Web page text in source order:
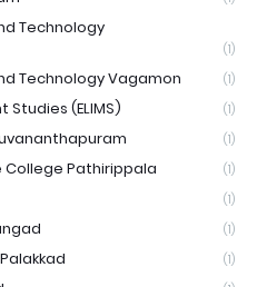
Technology
(1)
Technology Vagamon (1)
(ELIMS) (1)
(1)
College Pathirippala (1)
(1)
(1)
(1)